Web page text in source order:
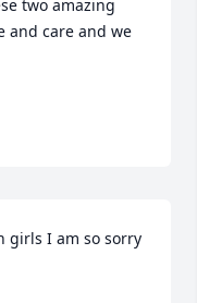
two amazing
and care and we
girls I am so sorry